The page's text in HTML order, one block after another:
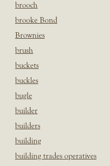
brooch
brooke Bond
Brownies
brush
buckets
buckles
bugle
builder
builders
building
building trades operatives